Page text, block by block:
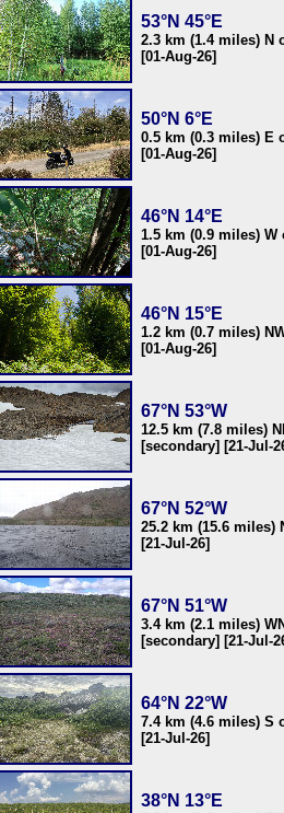
53°N 45°E
2.3 km (1.4 miles) N
[01-Aug-26]
50°N 6°E
0.5 km (0.3 miles) E
[01-Aug-26]
46°N 14°E
1.5 km (0.9 miles)
[01-Aug-26]
46°N 15°E
1.2 km (0.7 miles)
[01-Aug-26]
67°N 53°W
12.5 km (7.8 miles)
[secondary] [21-Jul-
67°N 52°W
25.2 km (15.6 miles)
[21-Jul-26]
67°N 51°W
3.4 km (2.1 miles)
[secondary] [21-Jul-
64°N 22°W
7.4 km (4.6 miles) S
[21-Jul-26]
38°N 13°E